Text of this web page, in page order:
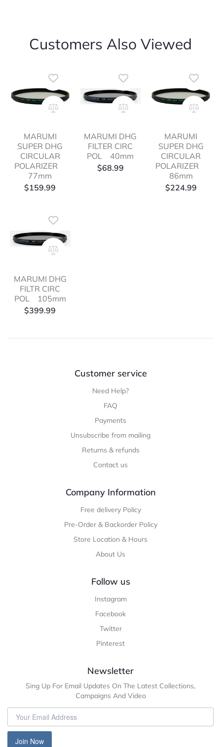
Customers Also Viewed
MARUMI
SUPER DHG
CIRCULAR
POLARIZER
77mm
$159.99
MARUMI DHG
FILTER CIRC
POL 40mm
$68.99
MARUMI
SUPER DHG
CIRCULAR
POLARIZER
86mm
$224.99
MARUMI DHG
FILTR CIRC
POL 105mm
$399.99
Customer service
Need Help?
FAQ
Payments
Unsubscribe from mailing
Returns & refunds
Contact us
Company Information
Free delivery Policy
Pre-Order & Backorder Policy
Store Location & Hours
About Us
Follow us
Instagram
Facebook
Twitter
Pinterest
Newsletter
Sing Up For Email Updates On The Latest Collections,
Campaigns And Video
Join Now